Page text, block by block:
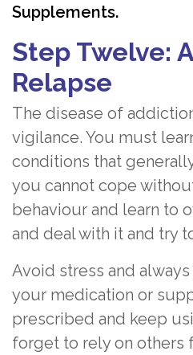
Supplements.
Step Twelve:
Relapse
The disease of
vigilance. You must
conditions that
you cannot cope
behaviour and learn to
and deal with it and try
Avoid stress and
your medication or
prescribed and keep
forget to rely on others